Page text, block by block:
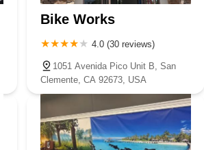
Bike Works
4.0 (30 reviews)
1051 Avenida Pico Unit B, San
Clemente, CA 92673, USA